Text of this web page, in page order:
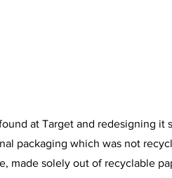
at Target and redesigning it
packaging which was not
made solely out of recyclable